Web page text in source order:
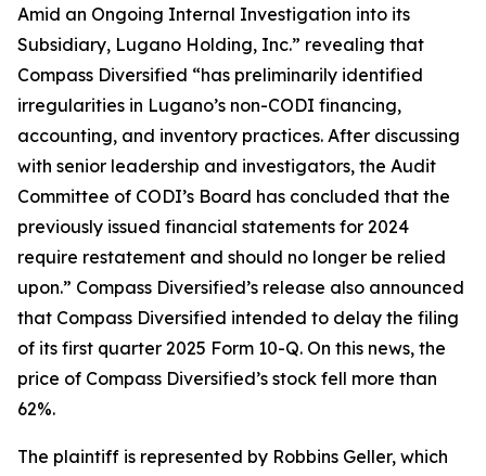
Amid an Ongoing Internal Investigation into its
Subsidiary, Lugano Holding, Inc.” revealing that
Compass Diversified “has preliminarily identified
irregularities in Lugano’s non-CODI financing,
accounting, and inventory practices. After discussing
with senior leadership and investigators, the Audit
Committee of CODI’s Board has concluded that the
previously issued financial statements for 2024
require restatement and should no longer be relied
upon.” Compass Diversified’s release also announced
that Compass Diversified intended to delay the filing
of its first quarter 2025 Form 10-Q. On this news, the
price of Compass Diversified’s stock fell more than
62%.
The plaintiff is represented by Robbins Geller, which